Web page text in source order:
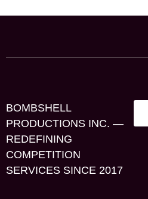
BOMBSHELL
PRODUCTIONS INC. —
REDEFINING
COMPETITION
SERVICES SINCE 2017